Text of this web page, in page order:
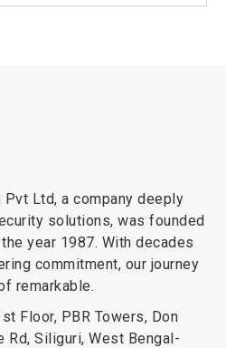
Ltd, a company deeply
solutions, was founded
year 1987. With decades
commitment, our journey
remarkable.
Floor, PBR Towers, Don
Rd, Siliguri, West Bengal-